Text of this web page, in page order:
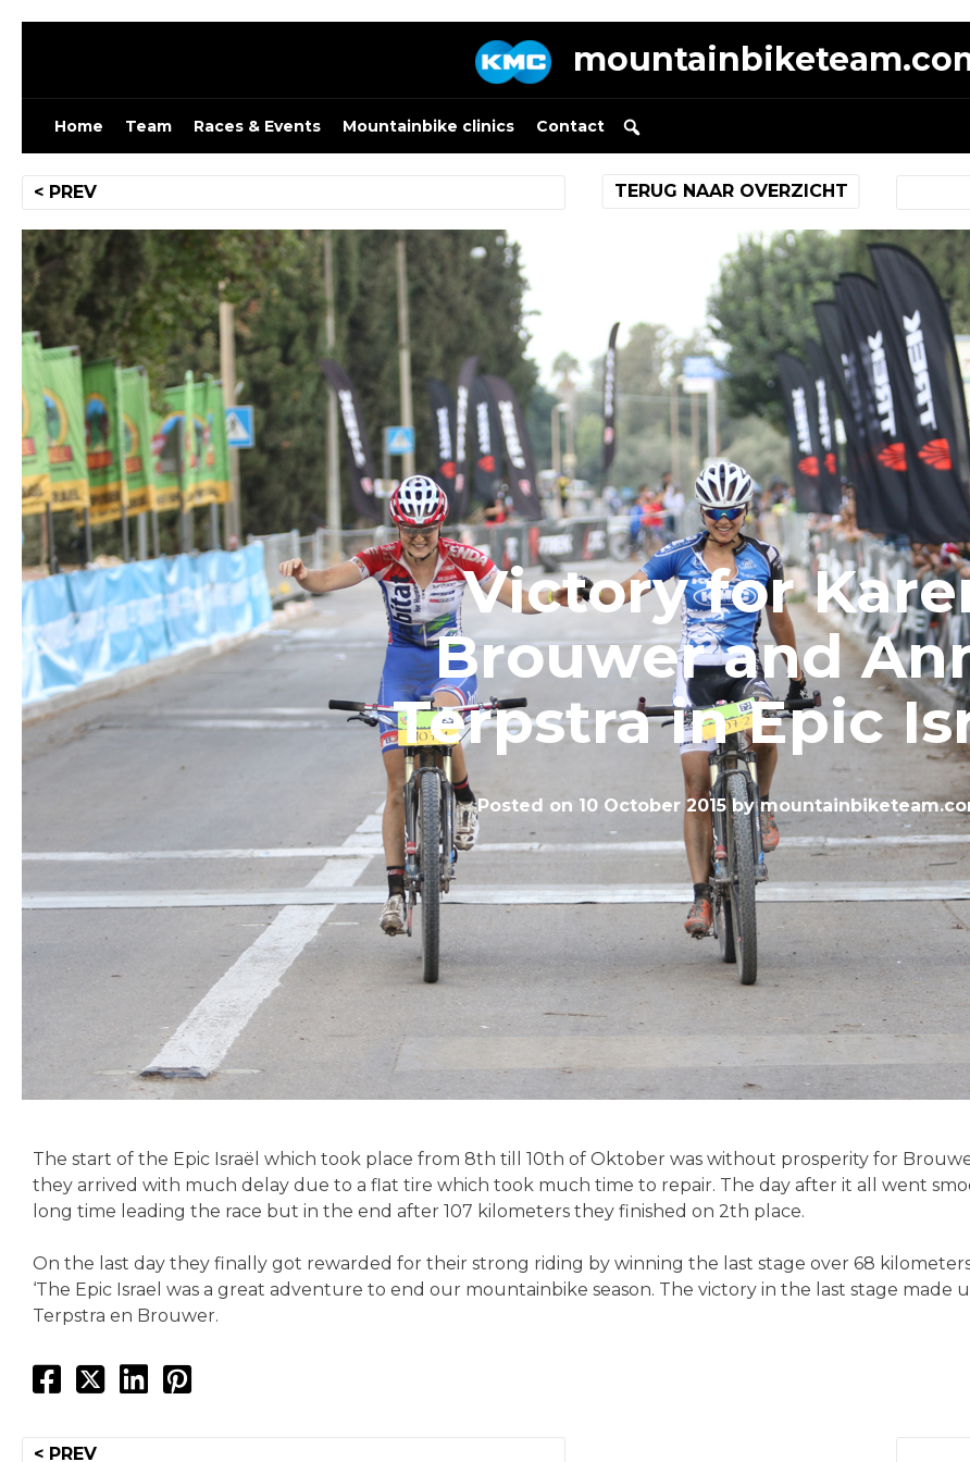
Skip
Home Team Races & Events Mountainbike clinics Contact
Post
navigation
< PREV TERUG NAAR OVERZICHT
Victory for
Brouwer and
Terpstra in Epic
Posted on 10 October 2015by
The start of the Epic Israël which took place from 8th till 10th of Oktober was without prosperity for
they arrived with much delay due to a flat tire which took much time to repair. The day after it all went
long time leading the race but in the end after 107 kilometers they finished on 2th place.
On the last day they finally got rewarded for their strong riding by winning the last stage over 68
‘The Epic Israel was a great adventure to end our mountainbike season. The victory in the last stage made
Terpstra en Brouwer.
Post
< PREV